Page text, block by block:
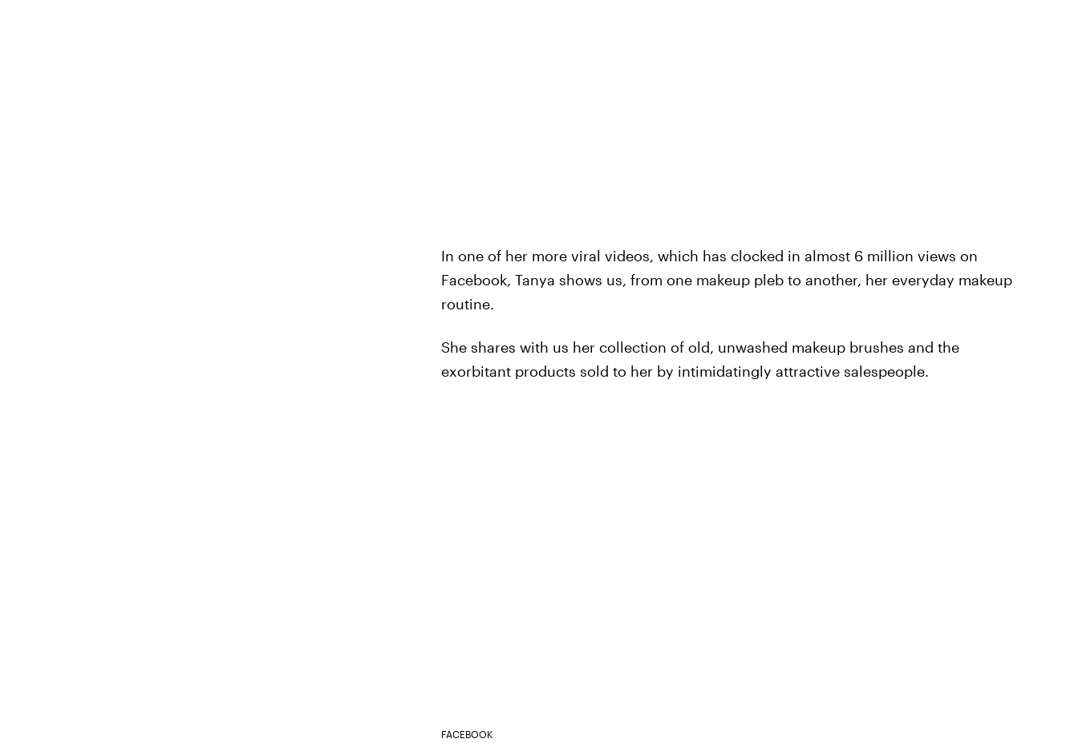
In one of her more viral videos, which has clocked in almost 6 million views on
Facebook, Tanya shows us, from one makeup pleb to another, her everyday makeup
routine.
She shares with us her collection of old, unwashed makeup brushes and the
exorbitant products sold to her by intimidatingly attractive salespeople.
FACEBOOK